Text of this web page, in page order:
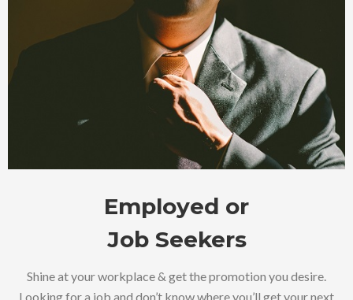
Employed or
Job Seekers
Shine at your workplace & get the promotion you desire.
Looking for a job and don’t know where you’ll get your next